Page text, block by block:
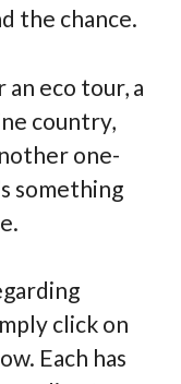
the chance.
eco tour, a
country,
one-
something
click on
Each has